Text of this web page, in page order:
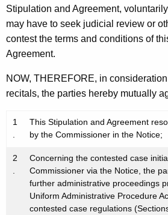
Stipulation and Agreement,
may have to seek judicial review or
contest the terms and conditions of
Agreement.
NOW, THEREFORE, in
recitals, the parties hereby mutually
1
.
This Stipulation and Agreement
by the Commissioner in the Notice;
2
.
Concerning the contested case
Commissioner via the Notice, the
further administrative proceedings
Uniform Administrative Procedure
contested case regulations